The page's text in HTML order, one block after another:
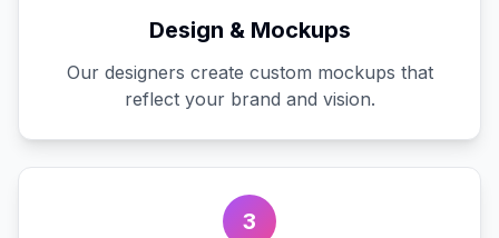
Design & Mockups
Our designers create custom mockups that
reflect your brand and vision.
3